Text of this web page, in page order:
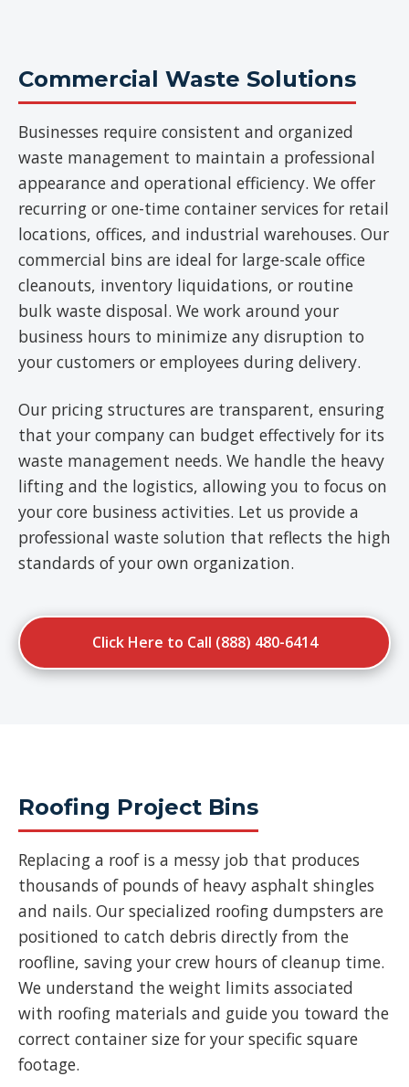
Commercial Waste Solutions
Businesses require consistent and organized
waste management to maintain a professional
appearance and operational efficiency. We offer
recurring or one-time container services for retail
locations, offices, and industrial warehouses. Our
commercial bins are ideal for large-scale office
cleanouts, inventory liquidations, or routine
bulk waste disposal. We work around your
business hours to minimize any disruption to
your customers or employees during delivery.
Our pricing structures are transparent, ensuring
that your company can budget effectively for its
waste management needs. We handle the heavy
lifting and the logistics, allowing you to focus on
your core business activities. Let us provide a
professional waste solution that reflects the high
standards of your own organization.
Click Here to Call (888) 480-6414
Roofing Project Bins
Replacing a roof is a messy job that produces
thousands of pounds of heavy asphalt shingles
and nails. Our specialized roofing dumpsters are
positioned to catch debris directly from the
roofline, saving your crew hours of cleanup time.
We understand the weight limits associated
with roofing materials and guide you toward the
correct container size for your specific square
footage.